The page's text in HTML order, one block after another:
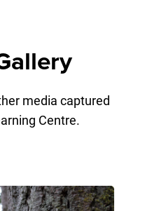
media captured
Centre.